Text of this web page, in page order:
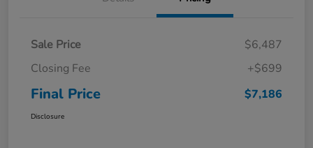
Sale Price
$6,487
Closing Fee
+$699
Final Price $7,186
Disclosure